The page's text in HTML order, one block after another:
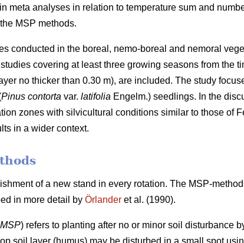
meta analyses in relation to temperature sum and
MSP methods.
conducted in the boreal, nemo-boreal and nemoral
covering at least three growing seasons from the
no thicker than 0.30 m), are included. The study
Pinus contorta var. latifolia Engelm.) seedlings. In the
zones with silvicultural conditions similar to those of
in a wider context.
of a new stand in every rotation. The MSP-
in more detail by Örlander et al. (1990).
) refers to planting after no or minor soil disturbance